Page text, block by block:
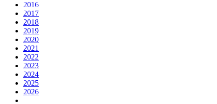
2016
2017
2018
2019
2020
2021
2022
2023
2024
2025
2026